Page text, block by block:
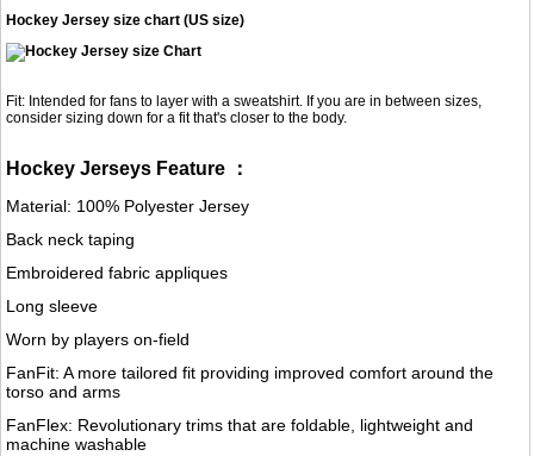
Hockey Jersey size chart (US size)
Fit: Intended for fans to layer with a sweatshirt. If you are in between sizes,
consider sizing down for a fit that's closer to the body.
Hockey Jerseys Feature ：
Material: 100% Polyester Jersey
Back neck taping
Embroidered fabric appliques
Long sleeve
Worn by players on-field
FanFit: A more tailored fit providing improved comfort around the
torso and arms
FanFlex: Revolutionary trims that are foldable, lightweight and
machine washable